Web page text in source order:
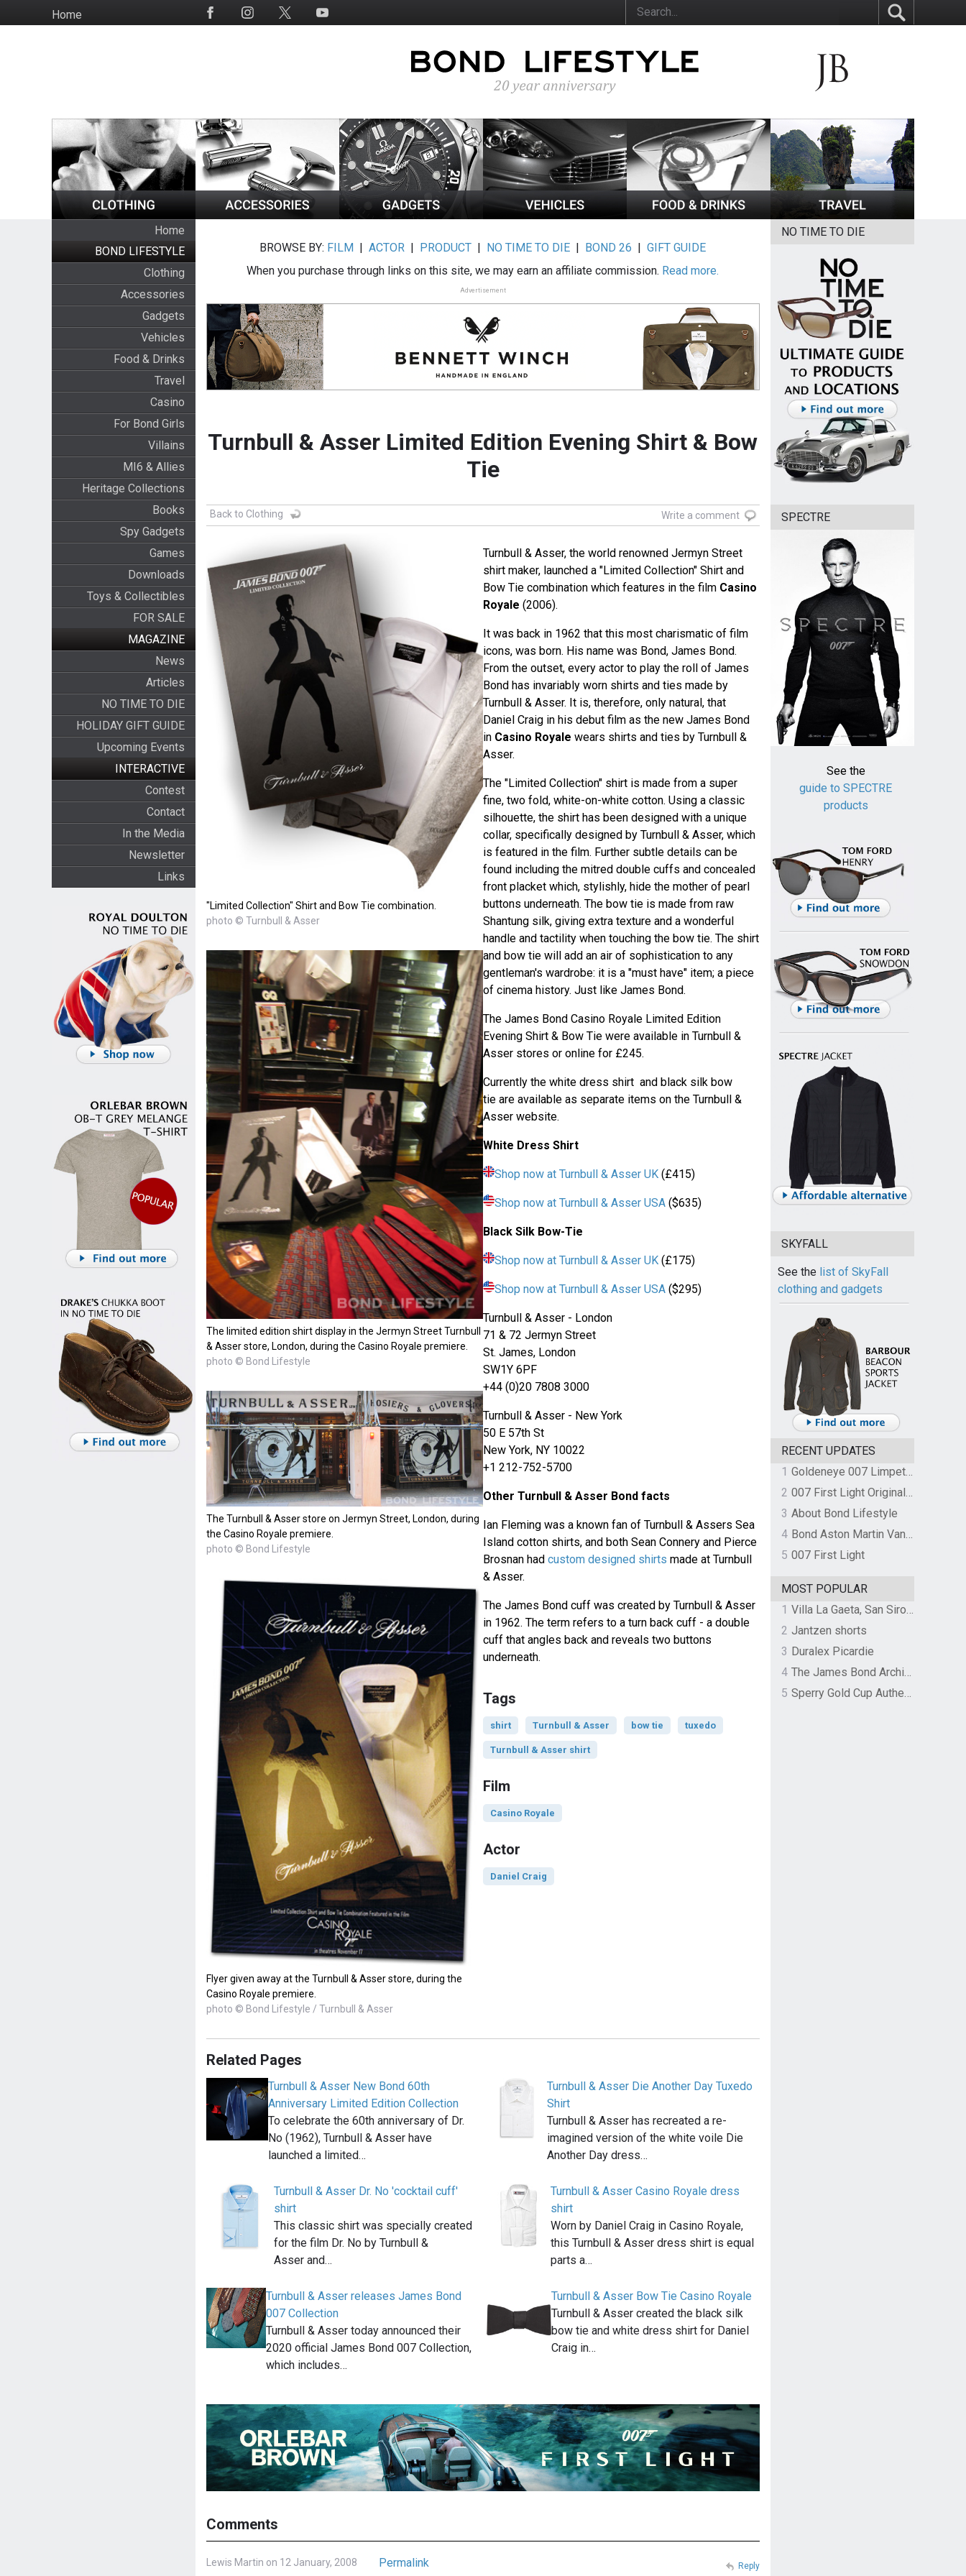
to
HomeSocial
Home
BOND LIFESTYLE
Clothing
Accessories
Gadgets
Vehicles
Food & Drinks
Travel
Casino
For Bond Girls
Villains
MI6 & Allies
Heritage Collections
Books
Spy Gadgets
Games
Downloads
Toys & Collectibles
FOR SALE
MAGAZINE
News
Articles
NO TIME TO DIE
HOLIDAY GIFT GUIDE
Upcoming Events
INTERACTIVE
Contest
Contact
In the Media
Newsletter
Links
BROWSE BY: FILM |ACTOR | PRODUCT | NO TIME TO DIE | BOND 26 |GIFT GUIDE
When you purchase through links on this site, we may earn an affiliate commission. Read more.
Advertisement
Turnbull & Asser Limited Edition Evening Shirt & Bow
Tie
Back to Clothing Write a comment
"Limited Collection" Shirt and Bow Tie combination.
photo © Turnbull & Asser
The limited edition shirt display in the Jermyn Street Turnbull
& Asser store, London, during the Casino Royale premiere.
photo © Bond Lifestyle
The Turnbull & Asser store on Jermyn Street, London, during
the Casino Royale premiere.
photo © Bond Lifestyle
Flyer given away at the Turnbull & Asser store, during the
Casino Royale premiere.
photo © Bond Lifestyle / Turnbull & Asser
Turnbull & Asser, the world renowned Jermyn Street
shirt maker, launched a "Limited Collection" Shirt and
Bow Tie combination which features in the film Casino
Royale (2006).
It was back in 1962 that this most charismatic of film
icons, was born. His name was Bond, James Bond.
From the outset, every actor to play the roll of James
Bond has invariably worn shirts and ties made by
Turnbull & Asser. It is, therefore, only natural, that
Daniel Craig in his debut film as the new James Bond
in Casino Royale wears shirts and ties by Turnbull &
Asser.
The "Limited Collection" shirt is made from a super
fine, two fold, white-on-white cotton. Using a classic
silhouette, the shirt has been designed with a unique
collar, specifically designed by Turnbull & Asser, which
is featured in the film. Further subtle details can be
found including the mitred double cuffs and concealed
front placket which, stylishly, hide the mother of pearl
buttons underneath. The bow tie is made from raw
Shantung silk, giving extra texture and a wonderful
handle and tactility when touching the bow tie. The shirt
and bow tie will add an air of sophistication to any
gentleman's wardrobe: it is a "must have" item; a piece
of cinema history. Just like James Bond.
The James Bond Casino Royale Limited Edition
Evening Shirt & Bow Tie were available in Turnbull &
Asser stores or online for £245.
Currently the white dress shirt and black silk bow
tie are available as separate items on the Turnbull &
Asser website.
White Dress Shirt
Shop now at Turnbull & Asser UK(£415)
Shop now at Turnbull & Asser USA($635)
Black Silk Bow-Tie
Shop now at Turnbull & Asser UK(£175)
Shop now at Turnbull & Asser USA($295)
Turnbull & Asser - London
71 & 72 Jermyn Street
St. James, London
SW1Y 6PF
+44 (0)20 7808 3000
Turnbull & Asser - New York
50 E 57th St
New York, NY 10022
+1 212-752-5700
Other Turnbull & Asser Bond facts
Ian Fleming was a known fan of Turnbull & Assers Sea
Island cotton shirts, and both Sean Connery and Pierce
Brosnan had custom designed shirts made at Turnbull
& Asser.
The James Bond cuff was created by Turnbull & Asser
in 1962. The term refers to a turn back cuff - a double
cuff that angles back and reveals two buttons
underneath.
Tags
shirt Turnbull & Asser bow tie tuxedo
Turnbull & Asser shirt
Film
Casino Royale
Actor
Daniel Craig
Related Pages
Turnbull & Asser New Bond 60th
Anniversary Limited Edition Collection
To celebrate the 60th anniversary of Dr.
No (1962), Turnbull & Asser have
launched a limited…
Turnbull & Asser Die Another Day Tuxedo
Shirt
Turnbull & Asser has recreated a re-
imagined version of the white voile Die
Another Day dress…
Turnbull & Asser Dr. No 'cocktail cuff'
shirt
This classic shirt was specially created
for the film Dr. No by Turnbull &
Asser and…
Turnbull & Asser Casino Royale dress
shirt
Worn by Daniel Craig in Casino Royale,
this Turnbull & Asser dress shirt is equal
parts a…
Turnbull & Asser releases James Bond
007 Collection
Turnbull & Asser today announced their
2020 official James Bond 007 Collection,
which includes…
Turnbull & Asser Bow Tie Casino Royale
Turnbull & Asser created the black silk
bow tie and white dress shirt for Daniel
Craig in…
Comments
Lewis Martin on 12 January, 2008 Permalink Reply
NO TIME TO DIE
SPECTRE
See the
guide to SPECTRE
products
SKYFALL
See the list of SkyFall
clothing and gadgets
RECENT UPDATES
1
Goldeneye 007 Limpet Mine
2
007 First Light Original Video Game Soundtrack by The Flight
3 About Bond Lifestyle
4
Bond Aston Martin Vanquish held at German border over unpaid import duties
5 007 First Light
MOST POPULAR
1
Villa La Gaeta, San Siro, Lake Como, Italy
2 Jantzen shorts
3 Duralex Picardie
4
The James Bond Archives by TASCHEN
5
Sperry Gold Cup Authentic Original Rivingston Boat Shoe